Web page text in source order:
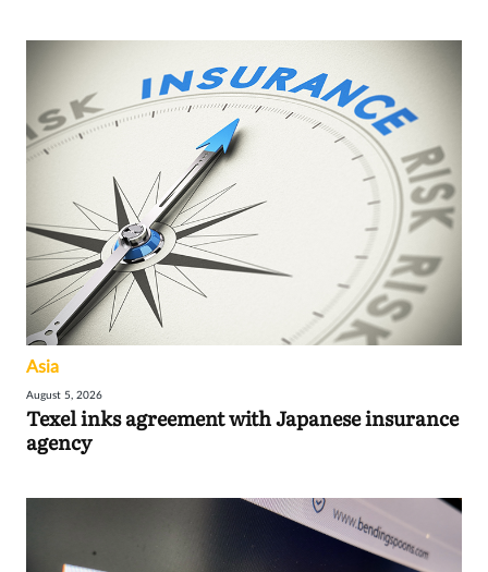
Asia
August 5, 2026
Texel inks agreement with Japanese insurance
agency